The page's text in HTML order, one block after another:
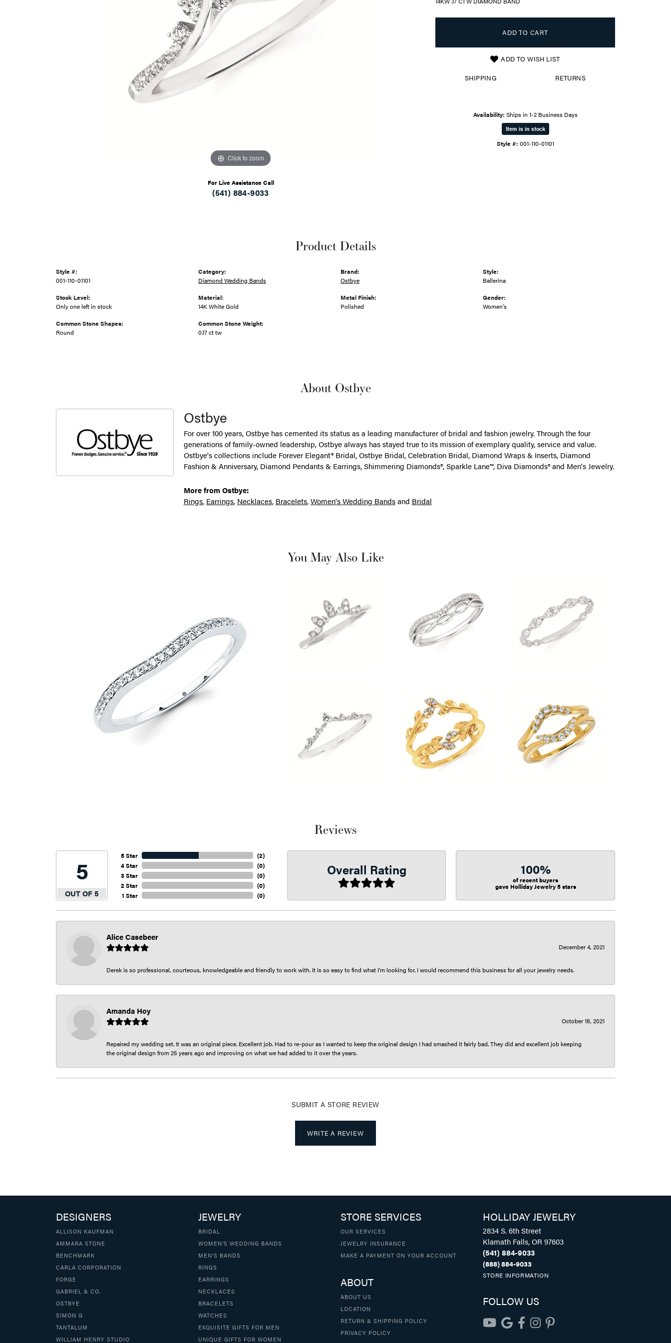
Click to zoom
For Live Assistance Call
(541) 884-9033
ADD TO CART
ADD TO WISH LIST
SHIPPING RETURNS
Availability: Ships in 1-2 Business Days
Item is in stock
Style #: 001-110-01101
Product Details
Style #:
001-110-01101
Stock Level:
Only one left in stock
Common Stone Shapes:
Round
Category:
Diamond Wedding Bands
Material:
14K White Gold
Common Stone Weight:
0.17 ct tw
Brand:
Ostbye
Metal Finish:
Polished
Style:
Ballerina
Gender:
Women's
About Ostbye
Ostbye
For over 100 years, Ostbye has cemented its status as a leading manufacturer of bridal and fashion jewelry. Through the four
generations of family-owned leadership, Ostbye always has stayed true to its mission of exemplary quality, service and value.
Ostbye's collections include Forever Elegant® Bridal, Ostbye Bridal, Celebration Bridal, Diamond Wraps & Inserts, Diamond
Fashion & Anniversary, Diamond Pendants & Earrings, Shimmering Diamonds®, Sparkle Lane™, Diva Diamonds® and Men's Jewelry.
More from Ostbye:
Rings, Earrings, Necklaces, Bracelets,Women's Wedding Bandsand Bridal
You May Also Like
Reviews
5
OUT OF 5
5 Star
4 Star
3 Star
2 Star
1 Star
(2)
(0)
(0)
(0)
(0)
Overall Rating 100%
of recent buyers
gave Holliday Jewelry 5 stars
Alice Casebeer
December 4, 2021
Derek is so professional, courteous, knowledgeable and friendly to work with. It is so easy to find what I’m looking for. I would recommend this business for all your jewelry needs.
Amanda Hoy
October 18, 2021
Repaired my wedding set. It was an original piece. Excellent job. Had to re-pour as I wanted to keep the original design I had smashed it fairly bad. They did and excellent job keeping
the original design from 25 years ago and improving on what we had added to it over the years.
SUBMIT A STORE REVIEW
WRITE A REVIEW
DESIGNERS
ALLISON KAUFMAN
AMMARA STONE
BENCHMARK
CARLA CORPORATION
FORGE
GABRIEL & CO.
OSTBYE
SIMON G
TANTALUM
WILLIAM HENRY STUDIO
JEWELRY
BRIDAL
WOMEN'S WEDDING BANDS
MEN'S BANDS
RINGS
EARRINGS
NECKLACES
BRACELETS
WATCHES
EXQUISITE GIFTS FOR MEN
UNIQUE GIFTS FOR WOMEN
STORE SERVICES
OUR SERVICES
JEWELRY INSURANCE
MAKE A PAYMENT ON YOUR ACCOUNT
ABOUT
ABOUT US
LOCATION
RETURN & SHIPPING POLICY
PRIVACY POLICY
HOLLIDAY JEWELRY
2834 S. 6th Street
Klamath Falls, OR 97603
(541) 884-9033
(888) 884-9033
STORE INFORMATION
FOLLOW US